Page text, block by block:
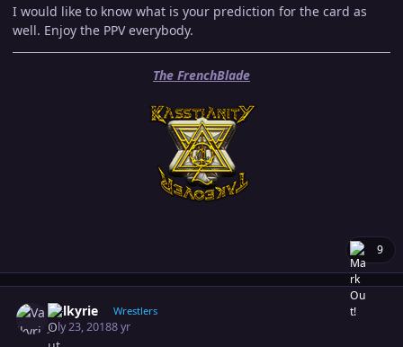
I would like to know what is your prediction for the card as
well. Enjoy the PPV everybody.
The FrenchBlade
9
Valkyrie Wrestlers
July 23, 20188 yr